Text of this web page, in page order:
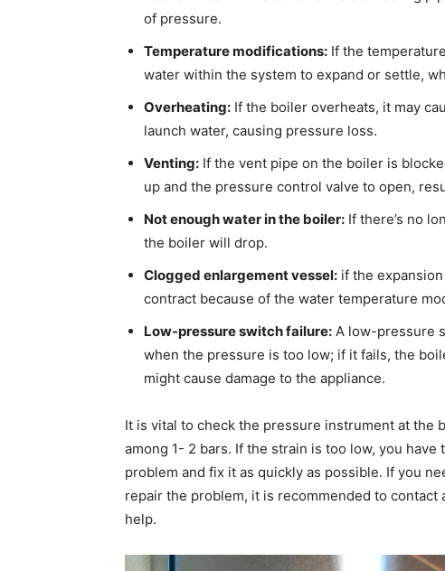
of pressure.
Temperature modifications: If the
water within the system to expand or settle,
Overheating: If the boiler overheats, it may
launch water, causing pressure loss.
Venting: If the vent pipe on the boiler is
up and the pressure control valve to open,
Not enough water in the boiler: If there’s no
the boiler will drop.
Clogged enlargement vessel: if the
contract because of the water temperature
Low-pressure switch failure: A low-pressure
when the pressure is too low; if it fails, the
might cause damage to the appliance.
It is vital to check the pressure instrument at
among 1- 2 bars. If the strain is too low, you
problem and fix it as quickly as possible. If you
repair the problem, it is recommended to contact
help.